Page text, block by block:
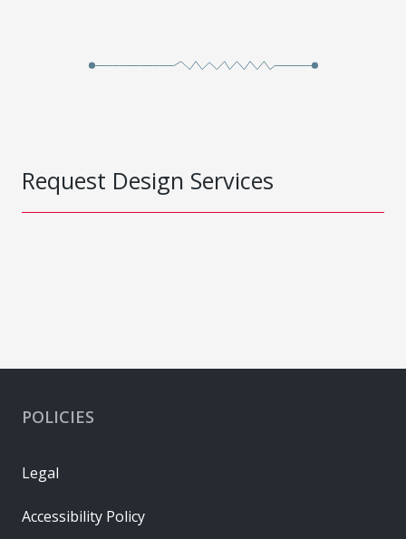
Request Design Services
POLICIES
Legal
Accessibility Policy